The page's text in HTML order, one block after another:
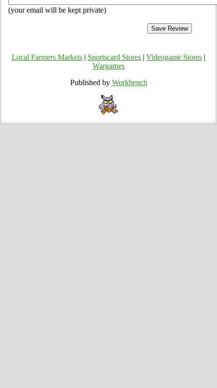
(your email will be kept private)
Local Farmers Markets Sportscard Stores Videogame Stores
Wargames
Published by Workbench